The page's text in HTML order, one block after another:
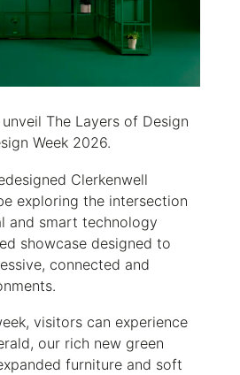
The Layers of Design
Week 2026.
Clerkenwell
exploring the intersection
and smart technology
showcase designed to
connected and
visitors can experience
our rich new green
furniture and soft